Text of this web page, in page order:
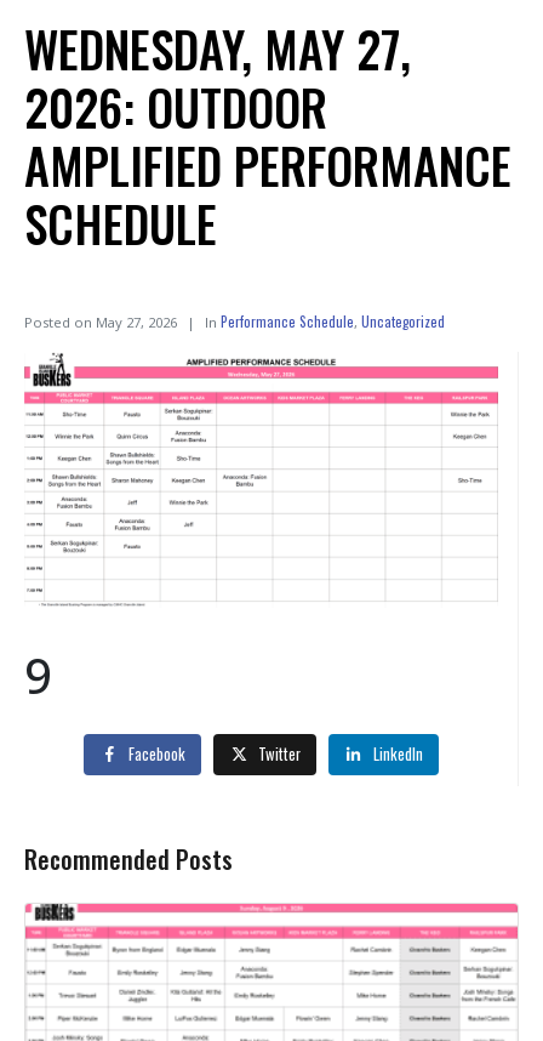
WEDNESDAY, MAY 27,
2026: OUTDOOR
AMPLIFIED PERFORMANCE
SCHEDULE
Posted on May 27, 2026 In Performance Schedule, Uncategorized
9
Facebook Twitter LinkedIn
Recommended Posts